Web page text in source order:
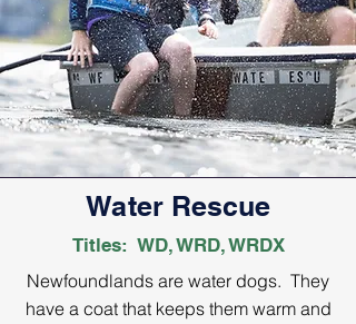
Water Rescue
Titles: WD, WRD, WRDX
Newfoundlands are water dogs. They
have a coat that keeps them warm and